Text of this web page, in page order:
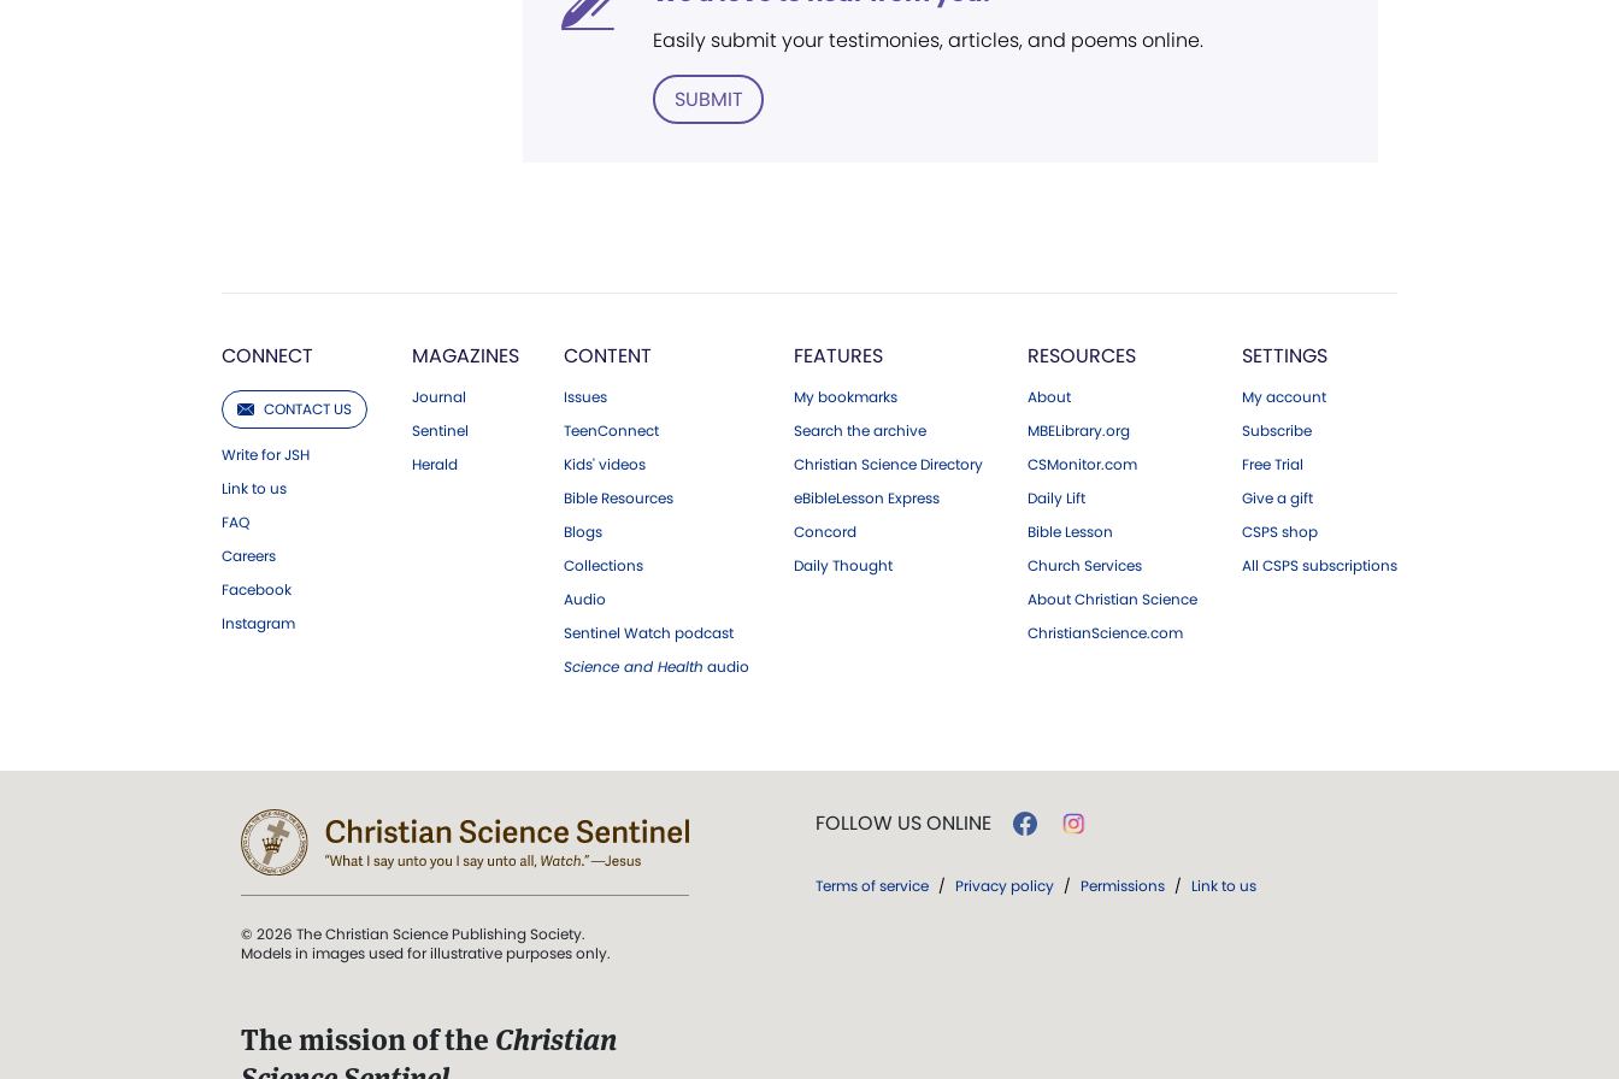
Easily submit your testimonies, articles, and poems online.
SUBMIT
CONNECT
CONTACT US
Write for JSH
Link to us
FAQ
Careers
Facebook
Instagram
MAGAZINES
Journal
Sentinel
Herald
CONTENT
Issues
TeenConnect
Kids' videos
Bible Resources
Blogs
Collections
Audio
Sentinel Watch podcast
Science and Health audio
FEATURES
My bookmarks
Search the archive
Christian Science Directory
eBibleLesson Express
Concord
Daily Thought
RESOURCES
About
MBELibrary.org
CSMonitor.com
Daily Lift
Bible Lesson
Church Services
About Christian Science
ChristianScience.com
SETTINGS
My account
Subscribe
Free Trial
Give a gift
CSPS shop
All CSPS subscriptions
© 2026 The Christian Science Publishing Society.
Models in images used for illustrative purposes only.
The mission of the Christian
FOLLOW US ONLINE
Terms of service / Privacy policy / Permissions / Link to us